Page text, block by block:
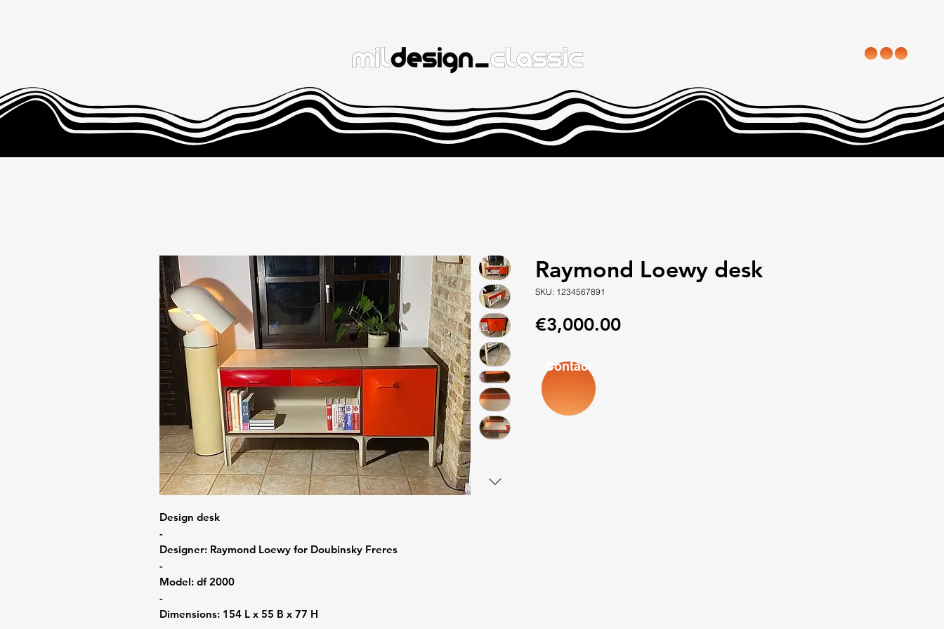
Design desk
-
Designer: Raymond Loewy for Doubinsky Freres
-
Model: df 2000
-
Dimensions: 154 L x 55 B x 77 H
Raymond Loewy desk
SKU: 1234567891
€3,000.00Price
Contact